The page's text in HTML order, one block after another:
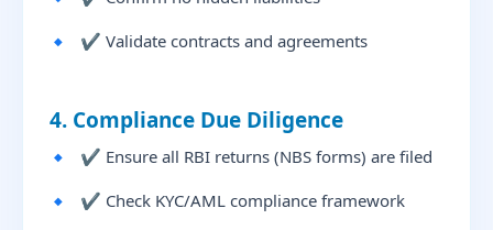
✔ Validate contracts and agreements
4. Compliance Due Diligence
✔ Ensure all RBI returns (NBS forms) are filed
✔ Check KYC/AML compliance framework